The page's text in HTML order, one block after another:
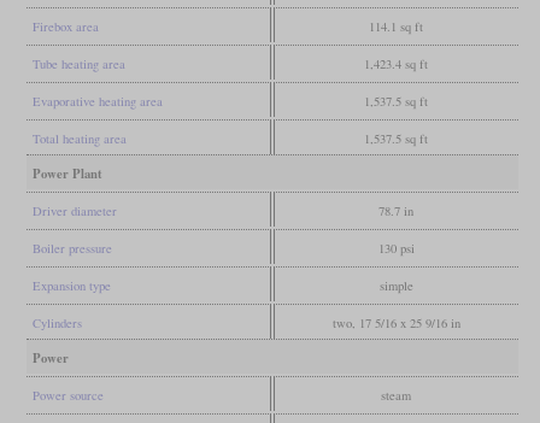
Firebox area 114.1 sq ft
Tube heating area 1,423.4 sq ft
Evaporative heating area 1,537.5 sq ft
Total heating area 1,537.5 sq ft
Power Plant
Driver diameter 78.7 in
Boiler pressure 130 psi
Expansion type simple
Cylinders two, 17 5/16 x 25 9/16 in
Power
Power source steam